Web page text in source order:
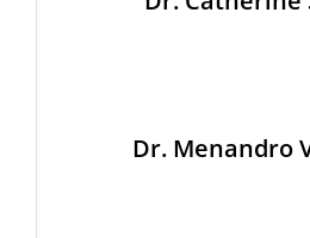
Dr. Menandro